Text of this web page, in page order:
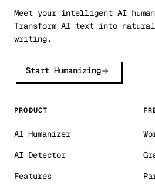
Meet your intelligent AI
Transform AI text into natural
writing.
Start Humanizing
PRODUCT
AI Humanizer
AI Detector
Features